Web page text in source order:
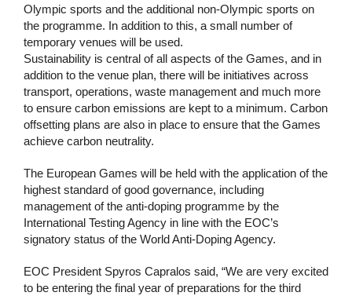
Olympic sports and the additional non-Olympic sports on
the programme. In addition to this, a small number of
temporary venues will be used.
Sustainability is central of all aspects of the Games, and in
addition to the venue plan, there will be initiatives across
transport, operations, waste management and much more
to ensure carbon emissions are kept to a minimum. Carbon
offsetting plans are also in place to ensure that the Games
achieve carbon neutrality.
The European Games will be held with the application of the
highest standard of good governance, including
management of the anti-doping programme by the
International Testing Agency in line with the EOC’s
signatory status of the World Anti-Doping Agency.
EOC President Spyros Capralos said, “We are very excited
to be entering the final year of preparations for the third